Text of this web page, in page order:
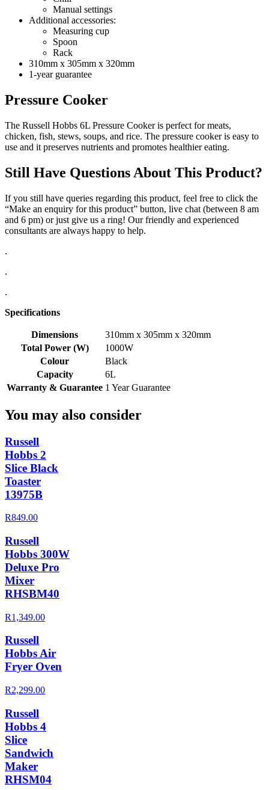
Manual settings
Additional accessories:
Measuring cup
Spoon
Rack
310mm x 305mm x 320mm
1-year guarantee
Pressure Cooker
The Russell Hobbs 6L Pressure Cooker is perfect for meats,
chicken, fish, stews, soups, and rice. The pressure cooker is easy to
use and it preserves nutrients and promotes healthier eating.
Still Have Questions About This Product?
If you still have queries regarding this product, feel free to click the
“Make an enquiry for this product” button, live chat (between 8 am
and 6 pm) or just give us a ring! Our friendly and experienced
consultants are always happy to help.
.
.
.
Specifications
Dimensions
310mm x 305mm x 320mm
Total Power (W)
1000W
Colour
Black
Capacity
6L
Warranty & Guarantee 1 Year Guarantee
You may also consider
Russell
Hobbs 2
Slice Black
Toaster
13975B
R849.00
Russell
Hobbs 300W
Deluxe Pro
Mixer
RHSBM40
R1,349.00
Russell
Hobbs Air
Fryer Oven
R2,299.00
Russell
Hobbs 4
Slice
Sandwich
Maker
RHSM04